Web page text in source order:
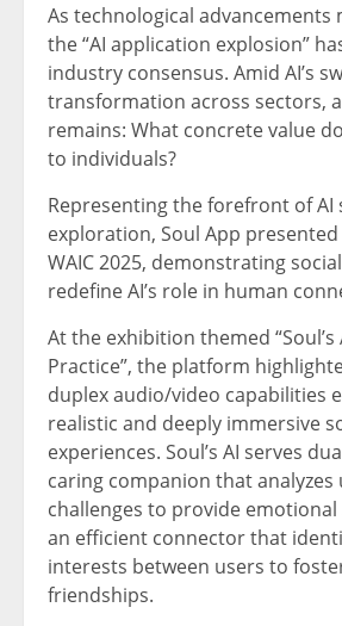
As technological advancements
the “AI application explosion”
industry consensus. Amid AI’s
transformation across sectors,
remains: What concrete value
to individuals?
Representing the forefront of AI
exploration, Soul App
WAIC 2025, demonstrating
redefine AI’s role in human
At the exhibition themed “Soul’s
Practice”, the platform
duplex audio/video capabilities
realistic and deeply immersive
experiences. Soul’s AI serves
caring companion that analyzes
challenges to provide
an efficient connector that
interests between users to
friendships.